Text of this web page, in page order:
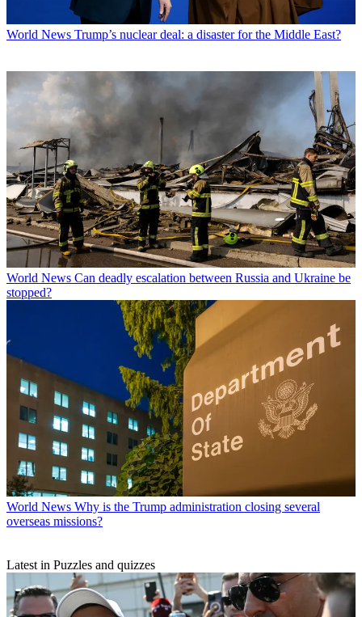
World News Trump’s nuclear deal: a disaster for the Middle East?
World News Can deadly escalation between Russia and Ukraine be
stopped?
World News Why is the Trump administration closing several
overseas missions?
Latest in Puzzles and quizzes